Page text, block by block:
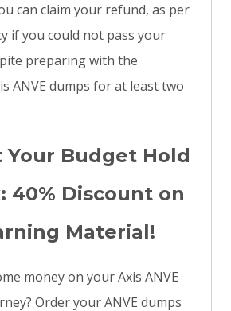
can claim your refund, as per
if you could not pass your
preparing with the
ANVE dumps for at least two
Your Budget Hold
40% Discount on
Material!
money on your Axis ANVE
Order your ANVE dumps